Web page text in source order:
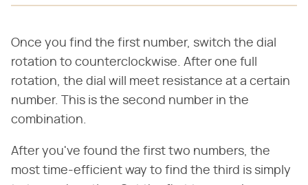
Once you find the first number, switch the dial
rotation to counterclockwise. After one full
rotation, the dial will meet resistance at a certain
number. This is the second number in the
combination.
After you've found the first two numbers, the
most time-efficient way to find the third is simply